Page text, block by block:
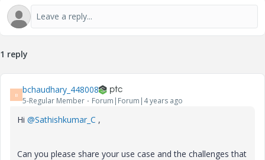
1 reply
B bchaudhary_448008
5-Regular Member Forum|Forum|4 years ago
Hi @Sathishkumar_C ,
Can you please share your use case and the challenges that